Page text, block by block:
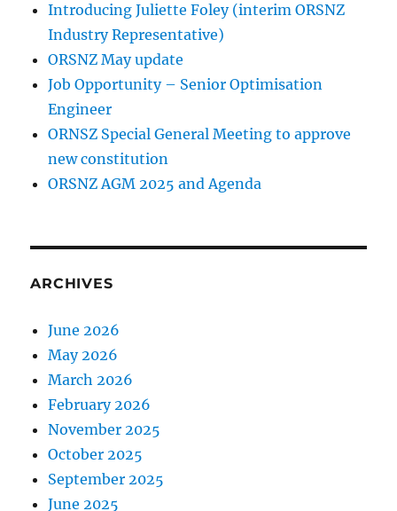
Introducing Juliette Foley (interim ORSNZ
Industry Representative)
ORSNZ May update
Job Opportunity – Senior Optimisation
Engineer
ORNSZ Special General Meeting to approve
new constitution
ORSNZ AGM 2025 and Agenda
ARCHIVES
June 2026
May 2026
March 2026
February 2026
November 2025
October 2025
September 2025
June 2025